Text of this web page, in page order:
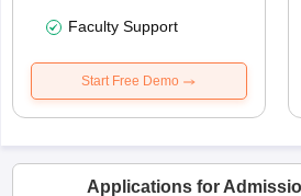
Faculty Support
Start Free Demo
Applications for